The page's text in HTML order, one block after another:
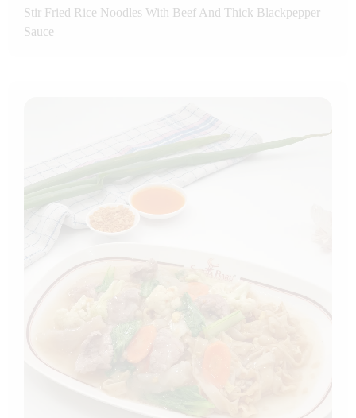
Stir Fried Rice Noodles With Beef And Thick Blackpepper
Sauce